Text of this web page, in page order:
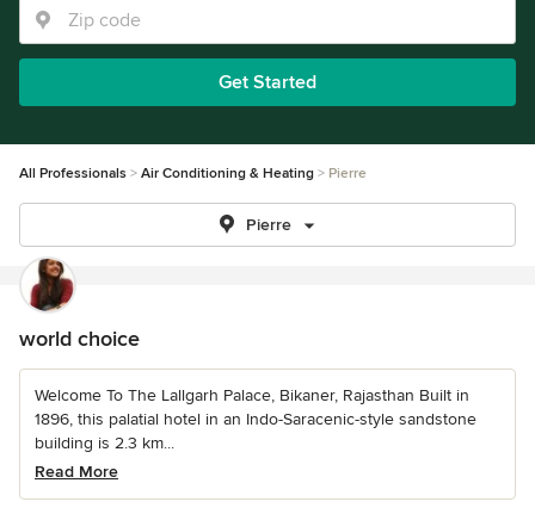
Get Started
All Professionals Air Conditioning & Heating Pierre
Pierre
world choice
Welcome To The Lallgarh Palace, Bikaner, Rajasthan Built in
1896, this palatial hotel in an Indo-Saracenic-style sandstone
building is 2.3 km...
Read More